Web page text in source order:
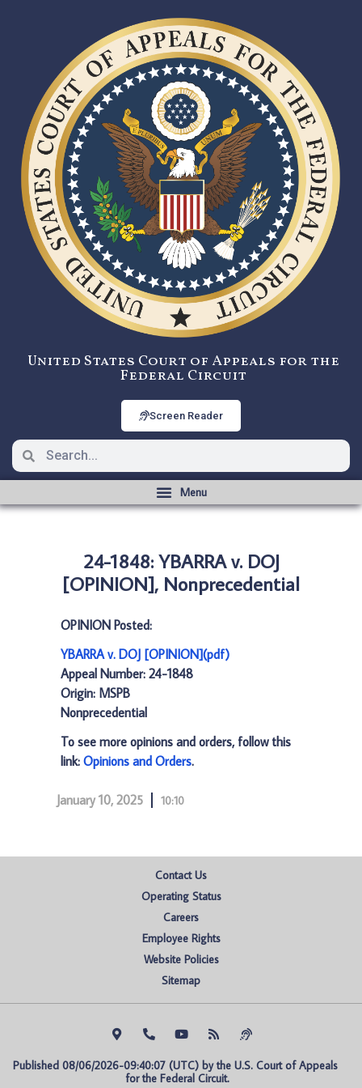
United States Court of Appeals for the
Federal Circuit
Screen Reader
24-1848: YBARRA v. DOJ
[OPINION], Nonprecedential
OPINION Posted:
YBARRA v. DOJ [OPINION](pdf)
Appeal Number: 24-1848
Origin: MSPB
Nonprecedential
To see more opinions and orders, follow this
link: Opinions and Orders.
January 10, 2025 10:10
Contact Us
Operating Status
Careers
Employee Rights
Website Policies
Sitemap
Published 08/06/2026-09:40:07 (UTC) by the U.S. Court of Appeals
for the Federal Circuit.